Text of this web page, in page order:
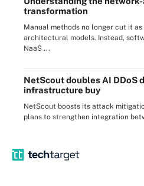
transformation
Manual methods no longer cut it
architectural models. Instead,
NaaS ...
NetScout doubles AI DDoS
infrastructure buy
NetScout boosts its attack
plans to strengthen integration